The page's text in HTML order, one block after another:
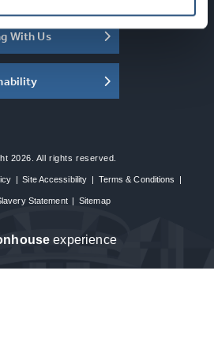
With Us
2026. All rights reserved.
| Site Accessibility | Terms & Conditions |
Statement | Sitemap
house experience